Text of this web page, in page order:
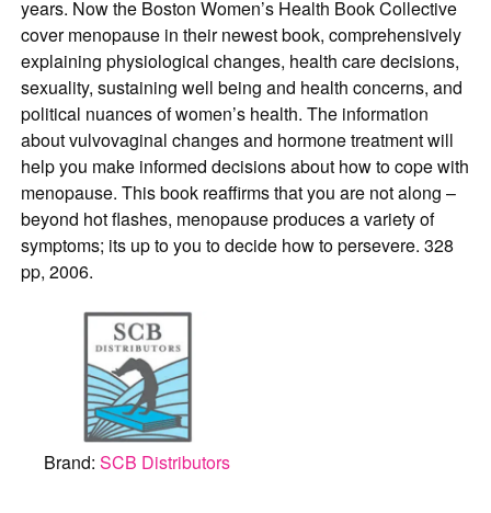
years. Now the Boston Women’s Health Book Collective
cover menopause in their newest book, comprehensively
explaining physiological changes, health care decisions,
sexuality, sustaining well being and health concerns, and
political nuances of women’s health. The information
about vulvovaginal changes and hormone treatment will
help you make informed decisions about how to cope with
menopause. This book reaffirms that you are not along –
beyond hot flashes, menopause produces a variety of
symptoms; its up to you to decide how to persevere. 328
pp, 2006.
Brand:SCB Distributors